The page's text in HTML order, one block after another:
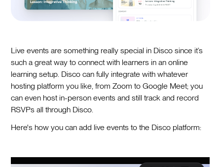
Live events are something really special in Disco since it’s
such a great way to connect with learners in an online
learning setup. Disco can fully integrate with whatever
hosting platform you like, from Zoom to Google Meet; you
can even host in-person events and still track and record
RSVPs all through Disco.
Here's how you can add live events to the Disco platform: